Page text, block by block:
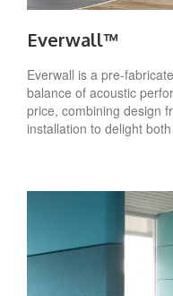
Everwall™
Everwall is a pre-
balance of acoustic
price, combining design
installation to delight